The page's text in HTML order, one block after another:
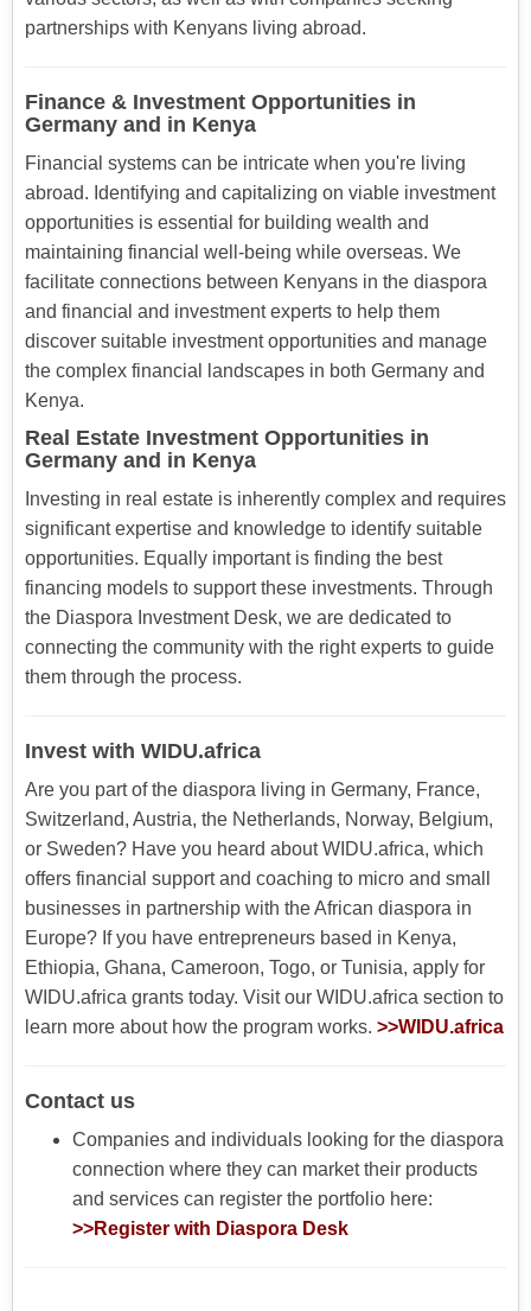
partnerships with Kenyans living abroad.
Finance & Investment Opportunities in
Germany and in Kenya
Financial systems can be intricate when you're living
abroad. Identifying and capitalizing on viable investment
opportunities is essential for building wealth and
maintaining financial well-being while overseas. We
facilitate connections between Kenyans in the diaspora
and financial and investment experts to help them
discover suitable investment opportunities and manage
the complex financial landscapes in both Germany and
Kenya.
Real Estate Investment Opportunities in
Germany and in Kenya
Investing in real estate is inherently complex and requires
significant expertise and knowledge to identify suitable
opportunities. Equally important is finding the best
financing models to support these investments. Through
the Diaspora Investment Desk, we are dedicated to
connecting the community with the right experts to guide
them through the process.
Invest with WIDU.africa
Are you part of the diaspora living in Germany, France,
Switzerland, Austria, the Netherlands, Norway, Belgium,
or Sweden? Have you heard about WIDU.africa, which
offers financial support and coaching to micro and small
businesses in partnership with the African diaspora in
Europe? If you have entrepreneurs based in Kenya,
Ethiopia, Ghana, Cameroon, Togo, or Tunisia, apply for
WIDU.africa grants today. Visit our WIDU.africa section to
learn more about how the program works. >>WIDU.africa
Contact us
Companies and individuals looking for the diaspora
connection where they can market their products
and services can register the portfolio here:
>>Register with Diaspora Desk